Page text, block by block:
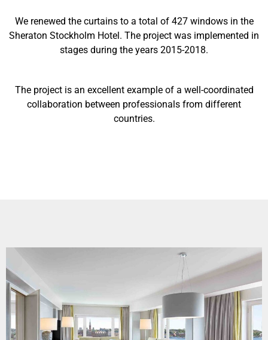
We renewed the curtains to a total of 427 windows in the
Sheraton Stockholm Hotel. The project was implemented in
stages during the years 2015-2018.
The project is an excellent example of a well-coordinated
collaboration between professionals from different
countries.